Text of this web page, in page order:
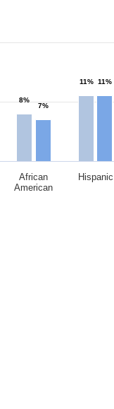
African
American
Hispanic
8%
11%
7%
11%